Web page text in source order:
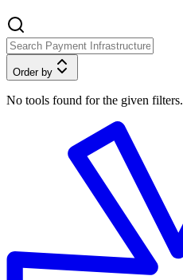
Order by
No tools found for the given filters.